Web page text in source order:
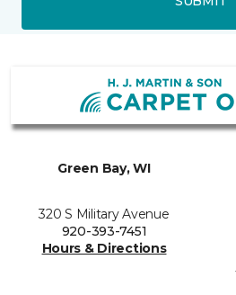
Green Bay, WI
320 S Military Avenue
920-393-7451
Hours & Directions